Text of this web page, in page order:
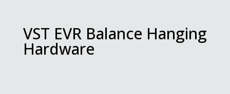
VST EVR Balance Hanging
Hardware